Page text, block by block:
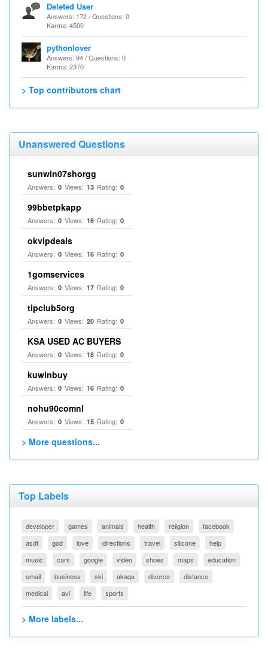
Deleted User
Answers: 172 / Questions: 0
Karma: 4500
pythonlover
Answers: 94 / Questions: 0
Karma: 2370
> Top contributors chart
Unanswered Questions
sunwin07shorgg
Answers: 0 Views: 13 Rating: 0
99bbetpkapp
Answers: 0 Views: 16 Rating: 0
okvipdeals
Answers: 0 Views: 16 Rating: 0
1gomservices
Answers: 0 Views: 17 Rating: 0
tipclub5org
Answers: 0 Views: 20 Rating: 0
KSA USED AC BUYERS
Answers: 0 Views: 18 Rating: 0
kuwinbuy
Answers: 0 Views: 16 Rating: 0
nohu90comnl
Answers: 0 Views: 15 Rating: 0
> More questions...
Top Labels
developer games animals health religion
facebook
asdf
god love directions travel silicone
help
music
cars google video shoes maps
education
email
business ski akaqa divorce
distance
medical
avi life sports
> More labels...